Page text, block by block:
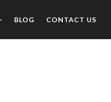
BLOG CONTACT US